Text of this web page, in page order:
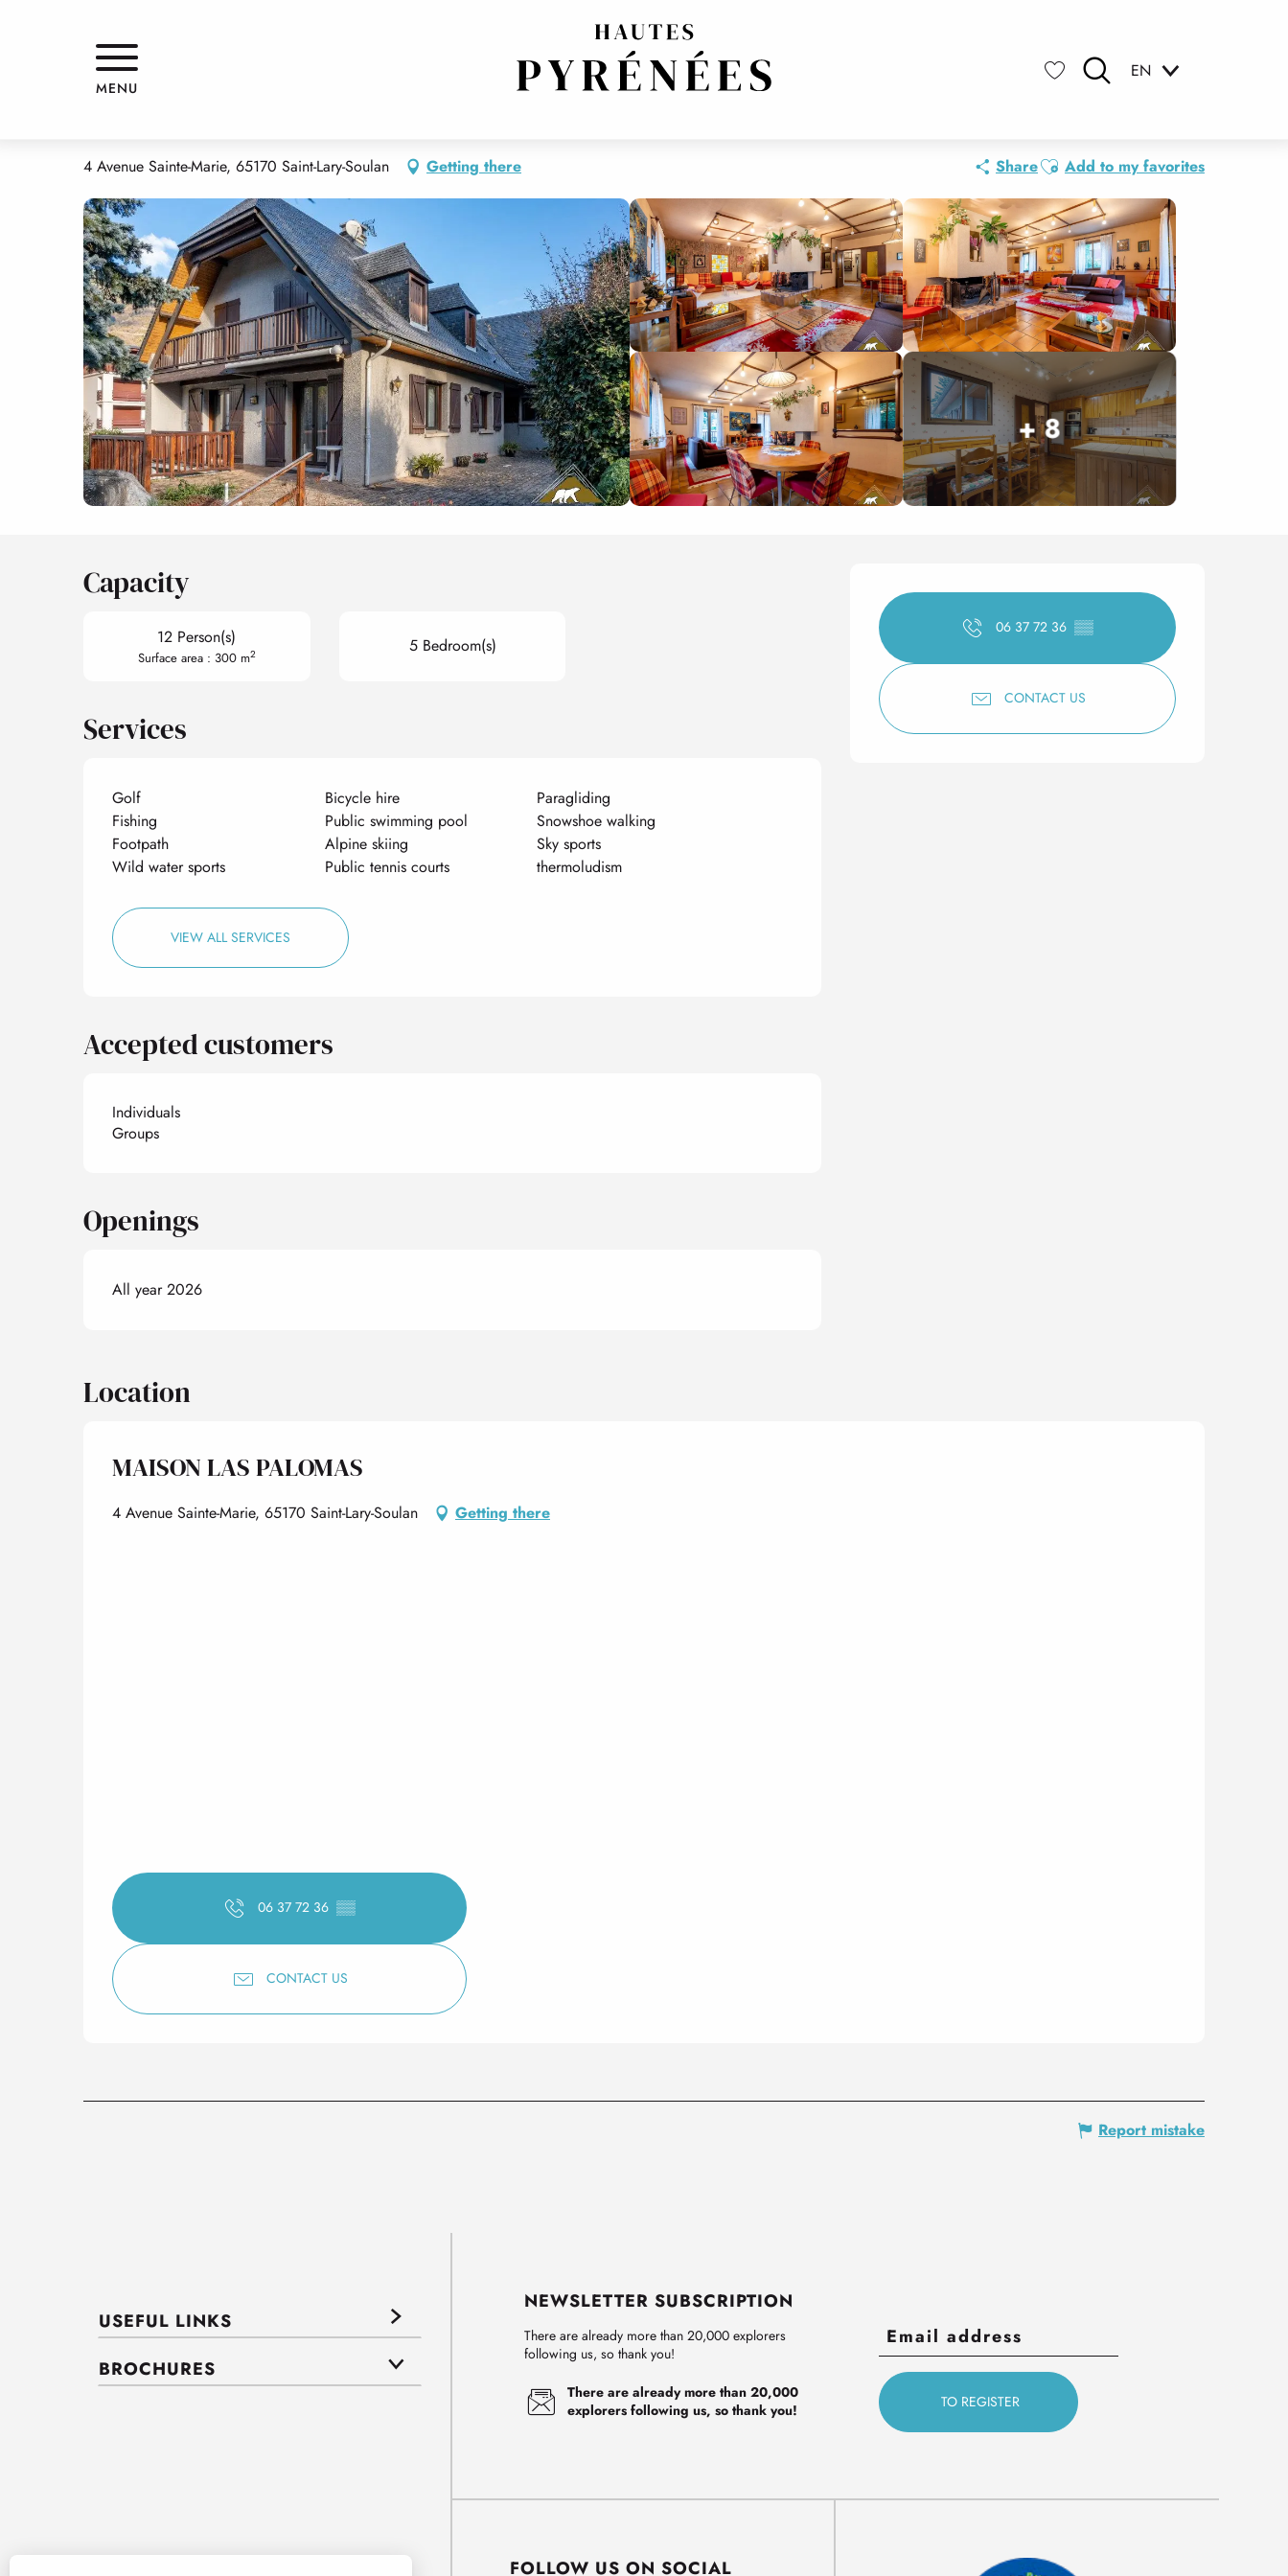
EN
MENU
MAISON LAS PALOMAS
4 Avenue Sainte-Marie, 65170 Saint-Lary-Soulan Getting there ShareAjouter aux favoris
Add to my favorites
+ 8
Opening hours &
06 37 72 36 ▒▒
CONTACT US
Capacity
12 Person(s)
Surface area : 300 m2 5 Bedroom(s)
Services
Golf Bicycle hire
Paragliding
Fishing
Public swimming pool
Snowshoe walking
Footpath
Alpine skiing
Sky sports
Wild water sports
Public tennis courts thermoludism
VIEW ALL SERVICES
Accepted customers
Individuals
Groups
Openings
All year 2026
Location
MAISON LAS PALOMAS
4 Avenue Sainte-Marie, 65170 Saint-Lary-Soulan Getting there
06 37 72 36 ▒▒
CONTACT US
Report mistake
USEFUL LINKS
BROCHURES
NEWSLETTER SUBSCRIPTION
There are already more than 20,000 explorers
following us, so thank you!
There are already more than 20,000
explorers following us, so thank you!
FOLLOW US ON SOCIAL